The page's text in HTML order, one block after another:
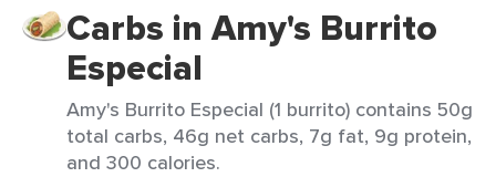
Carbs in Amy's Burrito
Especial
Amy's Burrito Especial (1 burrito) contains 50g
total carbs, 46g net carbs, 7g fat, 9g protein,
and 300 calories.